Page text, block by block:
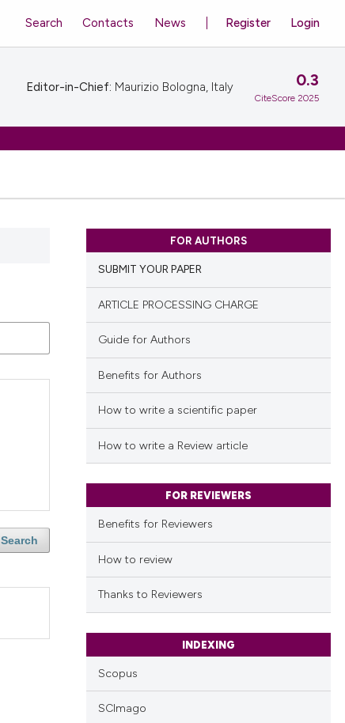
Register Login
Search Contacts News
Editor-in-Chief: Maurizio Bologna, Italy 0.3
CiteScore 2025
Search
FOR AUTHORS
SUBMIT YOUR PAPER
ARTICLE PROCESSING CHARGE
Guide for Authors
Benefits for Authors
How to write a scientific paper
How to write a Review article
FOR REVIEWERS
Benefits for Reviewers
How to review
Thanks to Reviewers
INDEXING
Scopus
SCImago